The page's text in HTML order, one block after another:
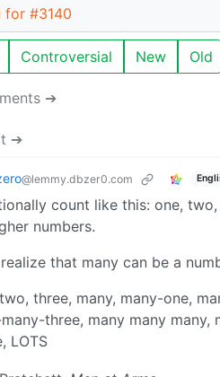
for #3140
Controversial New Old
➔
➔
@lemmy.dbzer0.com
count like this: one,
numbers.
that many can be a
three, many, many-one,
three, many many
LOTS